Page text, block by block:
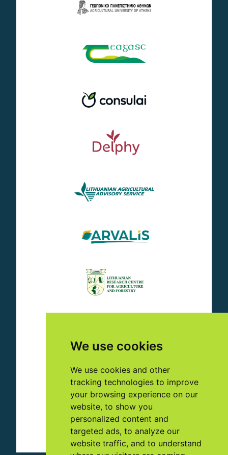
We use cookies
We use cookies and other
tracking technologies to improve
your browsing experience on our
website, to show you
personalized content and
targeted ads, to analyze our
website traffic, and to understand